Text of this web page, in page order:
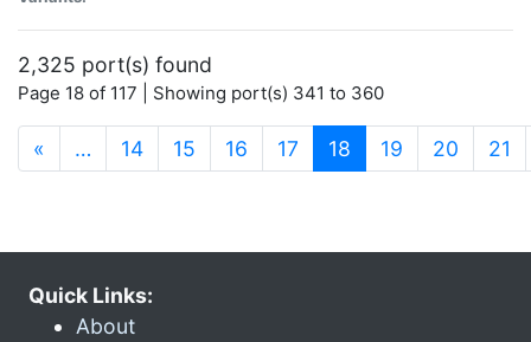
2,325 port(s) found
Page 18 of 117 | Showing port(s) 341 to 360
« … 14 15 16 17 18 (current)
19 20 21
Quick Links:
About